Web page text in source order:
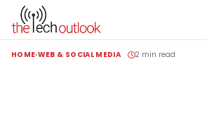
HOME WEB & SOCIAL MEDIA 2 min read